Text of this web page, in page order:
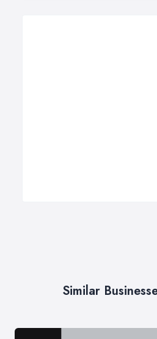
Similar